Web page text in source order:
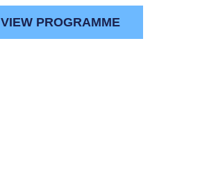
VIEW PROGRAMME